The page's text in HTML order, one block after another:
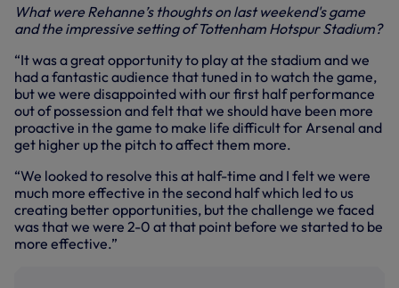
What were Rehanne’s thoughts on last weekend's game
and the impressive setting of Tottenham Hotspur Stadium?
“It was a great opportunity to play at the stadium and we
had a fantastic audience that tuned in to watch the game,
but we were disappointed with our first half performance
out of possession and felt that we should have been more
proactive in the game to make life difficult for Arsenal and
get higher up the pitch to affect them more.
“We looked to resolve this at half-time and I felt we were
much more effective in the second half which led to us
creating better opportunities, but the challenge we faced
was that we were 2-0 at that point before we started to be
more effective.”